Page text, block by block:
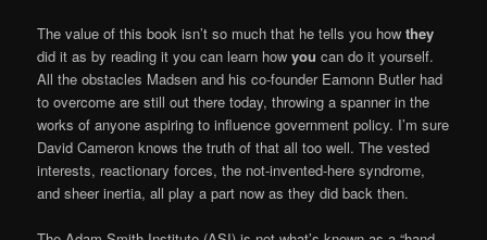
The value of this book isn’t so much that he tells you howthey
did it as by reading it you can learn howyou can do it yourself.
All the obstacles Madsen and his co-founder Eamonn Butler had
to overcome are still out there today, throwing a spanner in the
works of anyone aspiring to influence government policy. I’m sure
David Cameron knows the truth of that all too well. The vested
interests, reactionary forces, the not-invented-here syndrome,
and sheer inertia, all play a part now as they did back then.